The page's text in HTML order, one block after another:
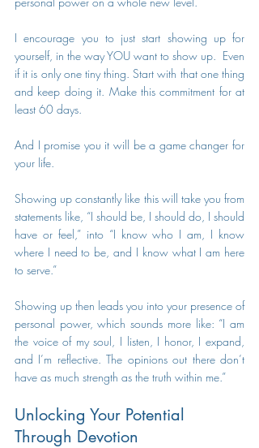
I encourage you to just start showing up for
yourself, in the way YOU want to show up.  Even
if it is only one tiny thing. Start with that one thing
and keep doing it. Make this commitment for at
least 60 days.
And I promise you it will be a game changer for
your life.
Showing up constantly like this will take you from
statements like, “I should be, I should do, I should
have or feel,” into “I know who I am, I know
where I need to be, and I know what I am here
to serve.”
Showing up then leads you into your presence of
personal power, which sounds more like: “I am
the voice of my soul, I listen, I honor, I expand,
and I’m reflective. The opinions out there don’t
have as much strength as the truth within me.”
Unlocking Your Potential
Through Devotion